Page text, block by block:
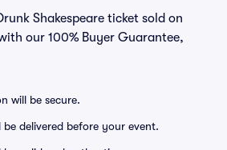
Shakespeare ticket sold on
our 100% Buyer Guarantee,
will be secure.
be delivered before your event.